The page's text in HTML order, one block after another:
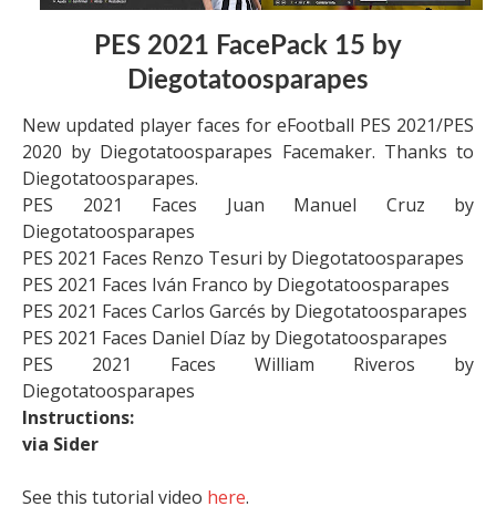
PES 2021 FacePack 15 by
Diegotatoosparapes
New updated player faces for eFootball PES 2021/PES
2020 by Diegotatoosparapes Facemaker. Thanks to
Diegotatoosparapes.
PES 2021 Faces Juan Manuel Cruz by
Diegotatoosparapes
PES 2021 Faces Renzo Tesuri by Diegotatoosparapes
PES 2021 Faces Iván Franco by Diegotatoosparapes
PES 2021 Faces Carlos Garcés by Diegotatoosparapes
PES 2021 Faces Daniel Díaz by Diegotatoosparapes
PES 2021 Faces William Riveros by
Diegotatoosparapes
Instructions:
via Sider
See this tutorial video here.